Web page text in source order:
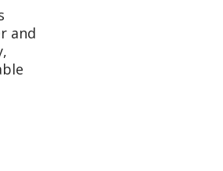
and